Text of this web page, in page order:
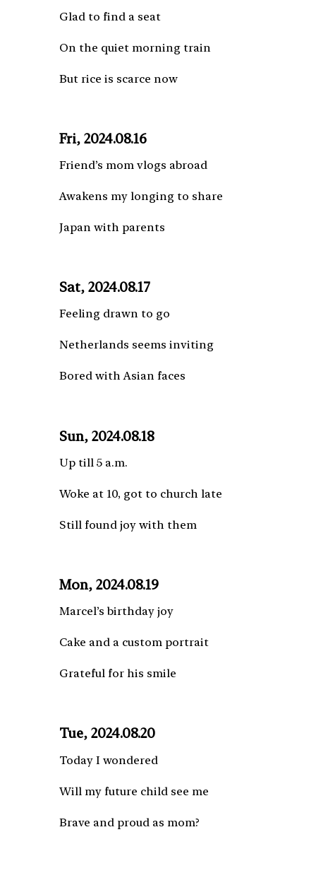
Glad to find a seat
On the quiet morning train
But rice is scarce now
Fri, 2024.08.16
Friend’s mom vlogs abroad
Awakens my longing to share
Japan with parents
Sat, 2024.08.17
Feeling drawn to go
Netherlands seems inviting
Bored with Asian faces
Sun, 2024.08.18
Up till 5 a.m.
Woke at 10, got to church late
Still found joy with them
Mon, 2024.08.19
Marcel’s birthday joy
Cake and a custom portrait
Grateful for his smile
Tue, 2024.08.20
Today I wondered
Will my future child see me
Brave and proud as mom?